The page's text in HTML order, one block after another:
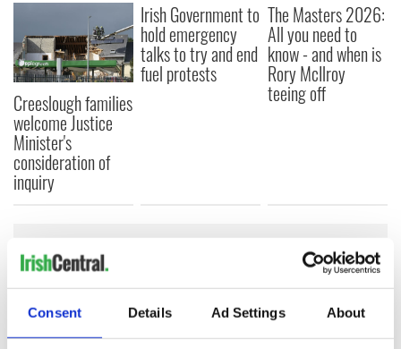
Consent Details Ad Settings About
Creeslough families
welcome Justice
Minister's
consideration of
inquiry
Irish Government to
hold emergency
talks to try and end
fuel protests
The Masters 2026:
All you need to
know - and when is
Rory McIlroy
teeing off